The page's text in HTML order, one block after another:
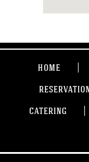
HOME
CATERING